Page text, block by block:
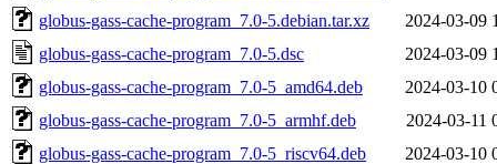
globus-gass-cache-program_7.0-5.debian.tar.xz
2024-03-09
globus-gass-cache-program_7.0-5.dsc
2024-03-09
globus-gass-cache-program_7.0-5_amd64.deb
2024-03-10
globus-gass-cache-program_7.0-5_armhf.deb
2024-03-11
globus-gass-cache-program_7.0-5_riscv64.deb
2024-03-10